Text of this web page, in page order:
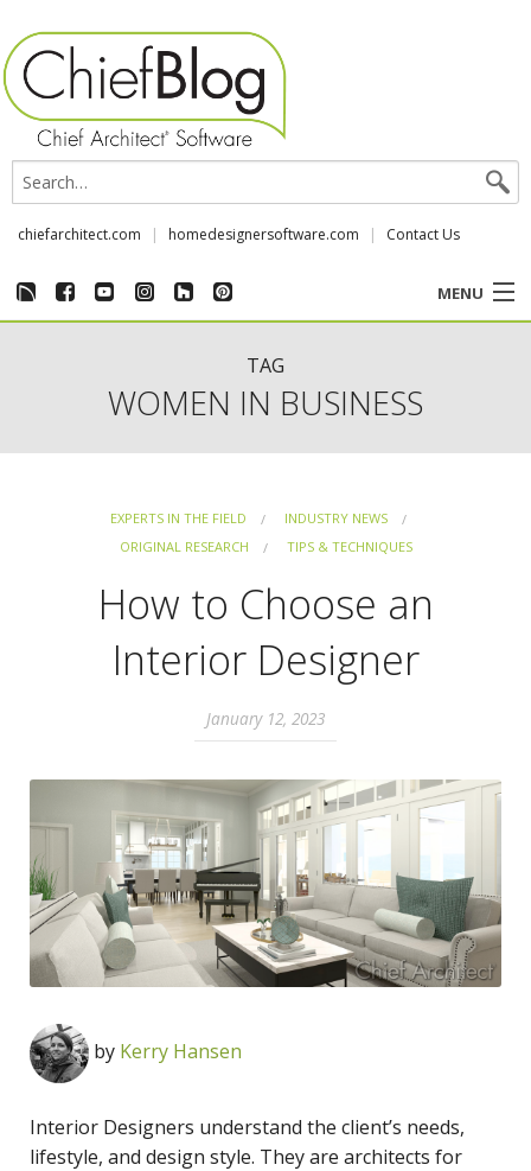
chiefarchitect.com homedesignersoftware.com Contact Us
MENU
TAG
WOMEN IN BUSINESS
EXPERTS IN THE FIELD
INDUSTRY NEWS
ORIGINAL RESEARCH
TIPS & TECHNIQUES
How to Choose an
Interior Designer
January 12, 2023
by Kerry Hansen
Interior Designers understand the client’s needs,
lifestyle, and design style. They are architects for